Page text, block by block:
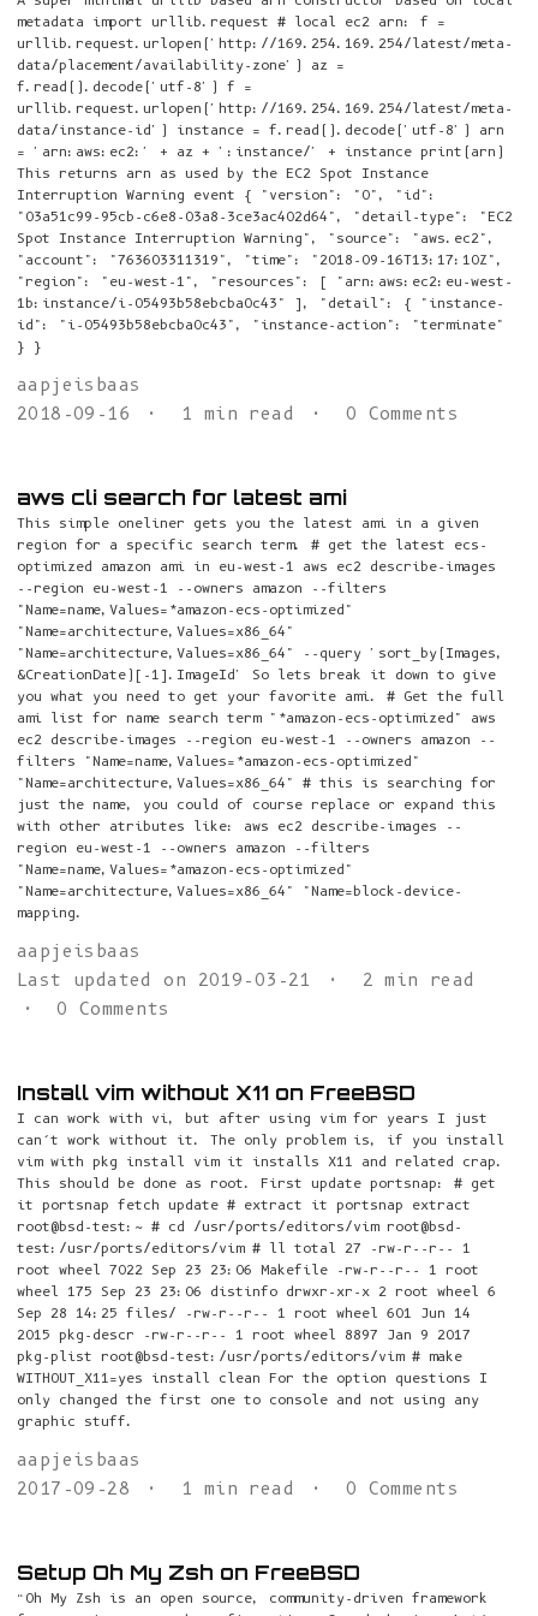
metadata import urllib.request # local ec2 arn: f =
urllib.request.urlopen('http://169.254.169.254/latest/meta-
data/placement/availability-zone') az =
f.read().decode('utf-8') f =
urllib.request.urlopen('http://169.254.169.254/latest/meta-
data/instance-id') instance = f.read().decode('utf-8') arn
= 'arn:aws:ec2:' + az + ':instance/' + instance print(arn)
This returns arn as used by the EC2 Spot Instance
Interruption Warning event { "version": "0", "id":
"03a51c99-95cb-c6e8-03a8-3ce3ac402d64", "detail-type": "EC2
Spot Instance Interruption Warning", "source": "aws.ec2",
"account": "763603311319", "time": "2018-09-16T13:17:10Z",
"region": "eu-west-1", "resources": [ "arn:aws:ec2:eu-west-
1b:instance/i-05493b58ebcba0c43" ], "detail": { "instance-
id": "i-05493b58ebcba0c43", "instance-action": "terminate"
} }
aapjeisbaas
2018-09-16
1 min read 0 Comments
aws cli search for latest ami
This simple oneliner gets you the latest ami in a given
region for a specific search term. # get the latest ecs-
optimized amazon ami in eu-west-1 aws ec2 describe-images
--region eu-west-1 --owners amazon --filters
"Name=name,Values=*amazon-ecs-optimized"
"Name=architecture,Values=x86_64"
"Name=architecture,Values=x86_64" --query 'sort_by(Images,
&CreationDate)[-1].ImageId' So lets break it down to give
you what you need to get your favorite ami. # Get the full
ami list for name search term "*amazon-ecs-optimized" aws
ec2 describe-images --region eu-west-1 --owners amazon --
filters "Name=name,Values=*amazon-ecs-optimized"
"Name=architecture,Values=x86_64" # this is searching for
just the name, you could of course replace or expand this
with other atributes like: aws ec2 describe-images --
region eu-west-1 --owners amazon --filters
"Name=name,Values=*amazon-ecs-optimized"
"Name=architecture,Values=x86_64" "Name=block-device-
mapping.
aapjeisbaas
Last updated on 2019-03-21
2 min read
0 Comments
Install vim without X11 on FreeBSD
I can work with vi, but after using vim for years I just
can’t work without it. The only problem is, if you install
vim with pkg install vim it installs X11 and related crap.
This should be done as root. First update portsnap: # get
it portsnap fetch update # extract it portsnap extract
root@bsd-test:~ # cd /usr/ports/editors/vim root@bsd-
test:/usr/ports/editors/vim # ll total 27 -rw-r--r-- 1
root wheel 7022 Sep 23 23:06 Makefile -rw-r--r-- 1 root
wheel 175 Sep 23 23:06 distinfo drwxr-xr-x 2 root wheel 6
Sep 28 14:25 files/ -rw-r--r-- 1 root wheel 601 Jun 14
2015 pkg-descr -rw-r--r-- 1 root wheel 8897 Jan 9 2017
pkg-plist root@bsd-test:/usr/ports/editors/vim # make
WITHOUT_X11=yes install clean For the option questions I
only changed the first one to console and not using any
graphic stuff.
aapjeisbaas
2017-09-28
1 min read 0 Comments
Setup Oh My Zsh on FreeBSD
“Oh My Zsh is an open source, community-driven framework